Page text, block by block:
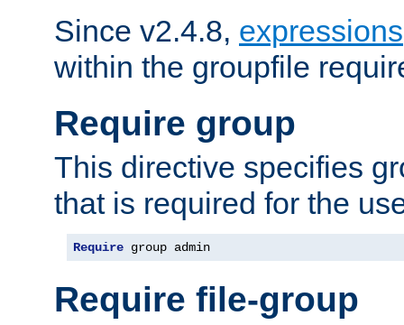
Since v2.4.8, expressions
within the groupfile
Require group
This directive specifies
that is required for the
Require group admin
Require file-group